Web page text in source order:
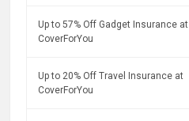
Up to 57% Off Gadget Insurance at
CoverForYou
Up to 20% Off Travel Insurance at
CoverForYou